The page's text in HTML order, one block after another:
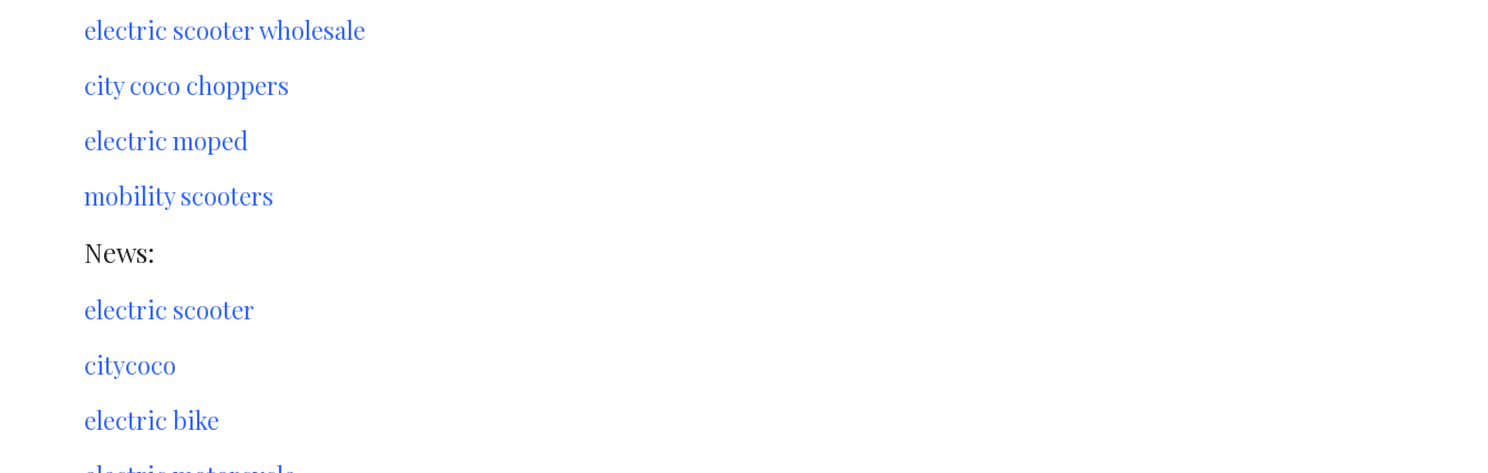
electric scooter wholesale
city coco choppers
electric moped
mobility scooters
News:
electric scooter
citycoco
electric bike